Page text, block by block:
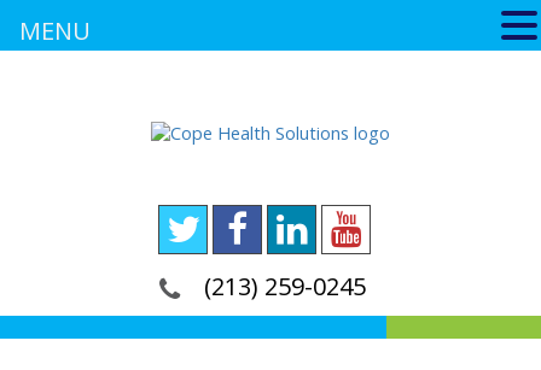
(213) 259-0245
MENU